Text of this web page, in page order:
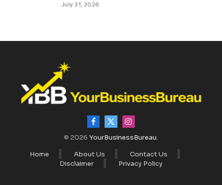
July 31, 2026
Facebook
X
(Twitter)
Instagram
© 2026 YourBusinessBureau.
Home
About Us
Contact Us
Disclaimer
Privacy Policy